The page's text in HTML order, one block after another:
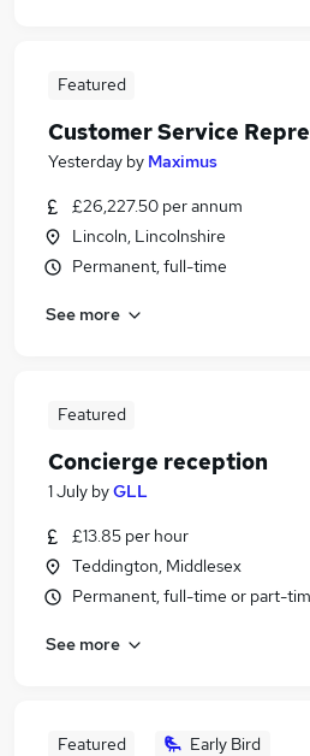
Featured
Customer Service
Yesterday by Maximus
£26,227.50 per annum
Lincoln, Lincolnshire
Permanent, full-time
See more
Featured
Concierge reception
1 July byGLL
£13.85 per hour
Teddington, Middlesex
Permanent, full-time or part-
See more
Featured Early Bird